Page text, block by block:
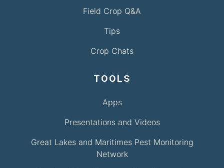
Field Crop Q&A
Tips
Crop Chats
TOOLS
Apps
Presentations and Videos
Great Lakes and Maritimes Pest Monitoring
Network